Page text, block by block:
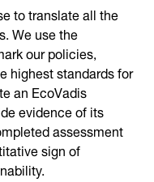
to translate all the
We use the
our policies,
highest standards for
an EcoVadis
evidence of its
assessment
sign of